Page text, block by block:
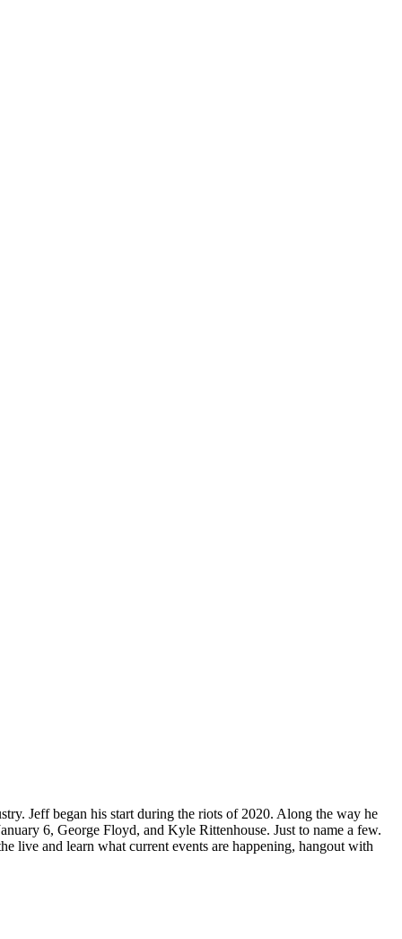
Jeff began his start during the riots of 2020. Along the way he
6, George Floyd, and Kyle Rittenhouse. Just to name a few.
live and learn what current events are happening, hangout with